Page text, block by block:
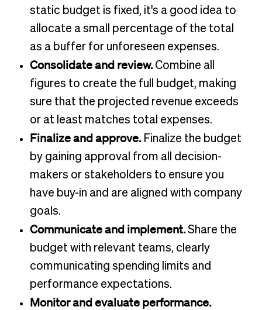
static budget is fixed, it's a good idea to
allocate a small percentage of the total
as a buffer for unforeseen expenses.
Consolidate and review. Combine all
figures to create the full budget, making
sure that the projected revenue exceeds
or at least matches total expenses.
Finalize and approve.Finalize the budget
by gaining approval from all decision-
makers or stakeholders to ensure you
have buy-in and are aligned with company
goals.
Communicate and implement.Share the
budget with relevant teams, clearly
communicating spending limits and
performance expectations.
Monitor and evaluate performance.